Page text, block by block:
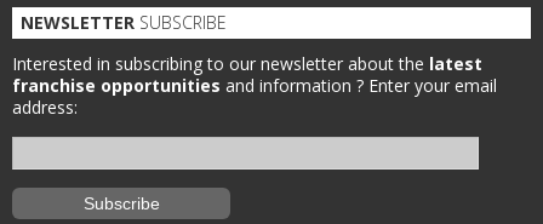
NEWSLETTER SUBSCRIBE
Interested in subscribing to our newsletter about the latest
franchise opportunities and information ? Enter your email
address: